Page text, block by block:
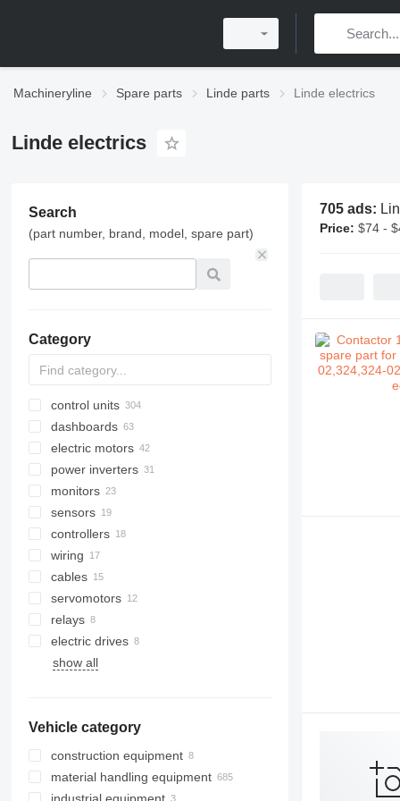
Machineryline Spare parts Linde parts Linde electrics
Linde electrics
Search
(part number, brand, model, spare part)
Category
control units
dashboards
electric motors
power inverters
monitors
sensors
controllers
wiring
cables
servomotors
relays
electric drives
show all
Vehicle category
construction equipment
excavators
material handling equipment
705 ads:
Price: $74 -